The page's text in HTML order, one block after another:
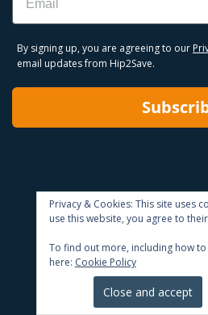
By signing up, you are agreeing to our
email updates from Hip2Save.
Privacy & Cookies: This site uses
use this website, you agree to
To find out more, including how
here: Cookie Policy